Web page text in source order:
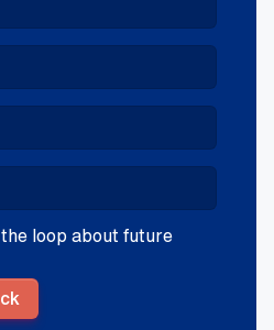
the loop about future